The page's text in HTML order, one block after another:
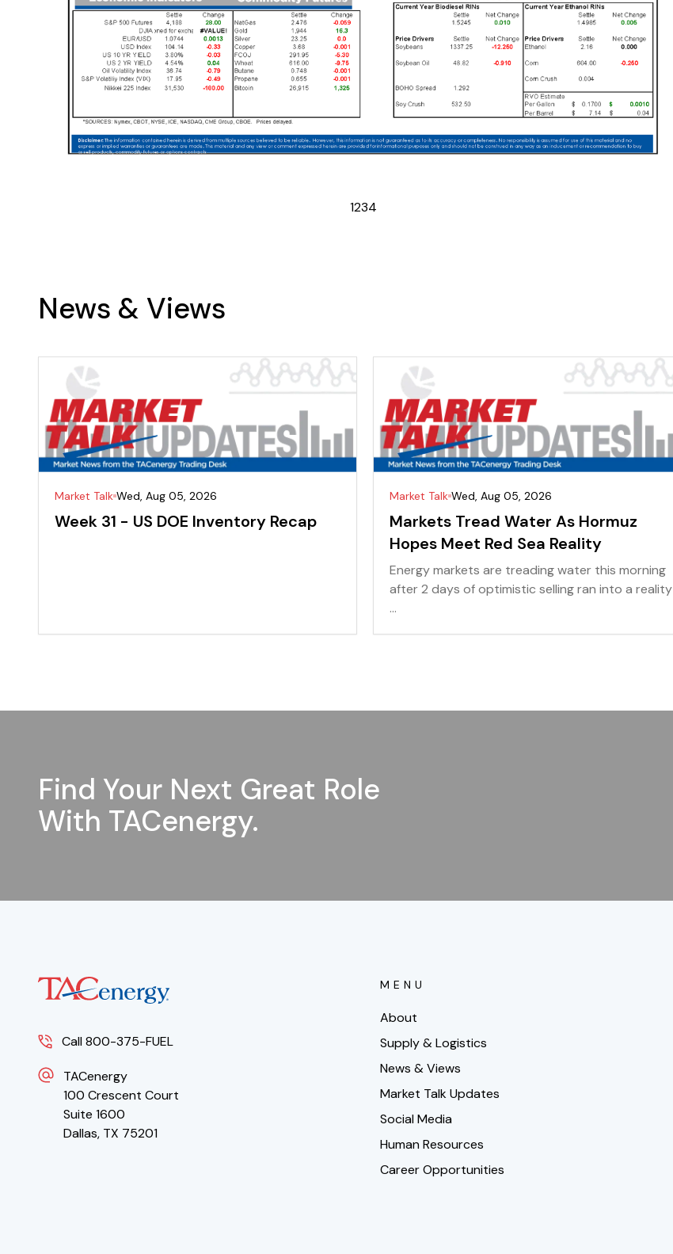
1234
News & Views
Market Talk Wed, Aug 05, 2026
Week 31 - US DOE Inventory Recap
Market Talk Wed, Aug 05, 2026
Markets Tread Water As Hormuz
Hopes Meet Red Sea Reality
Energy markets are treading water this morning
after 2 days of optimistic selling ran into a reality
...
Find Your Next Great Role
With TACenergy.
Call 800-375-FUEL
TACenergy
100 Crescent Court
Suite 1600
Dallas, TX 75201
MENU
About
Supply & Logistics
News & Views
Market Talk Updates
Social Media
Human Resources
Career Opportunities